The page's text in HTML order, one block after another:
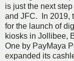
is just the next
and JFC. In 2019,
for the launch of
kiosks in Jollibee,
One by PayMaya
expanded its